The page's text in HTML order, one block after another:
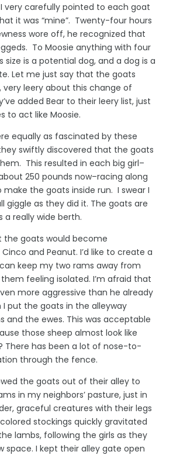
very carefully pointed to each goat
it was “mine”. Twenty-four hours
wore off, he recognized that
To Moosie anything with four
size is a potential dog, and a dog is a
Let me just say that the goats
very leery about this change of
added Bear to their leery list, just
to act like Moosie.
equally as fascinated by these
swiftly discovered that the goats
This resulted in each big girl–
250 pounds now–racing along
the goats inside run. I swear I
giggle as they did it. The goats are
a really wide berth.
the goats would become
and Peanut. I’d like to create a
keep my two rams away from
feeling isolated. I’m afraid that
more aggressive than he already
I put the goats in the alleyway
and the ewes. This was acceptable
those sheep almost look like
There has been a lot of nose-to-
through the fence.
the goats out of their alley to
in my neighbors’ pasture, just in
graceful creatures with their legs
stockings quickly gravitated
lambs, following the girls as they
space. I kept their alley gate open